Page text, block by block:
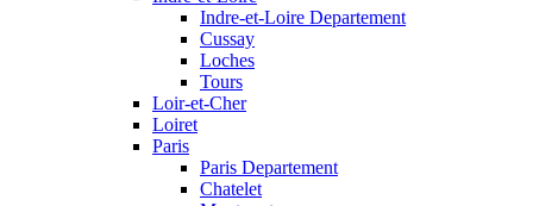
Indre-et-Loire Departement
Cussay
Loches
Tours
Loir-et-Cher
Loiret
Paris
Paris Departement
Chatelet